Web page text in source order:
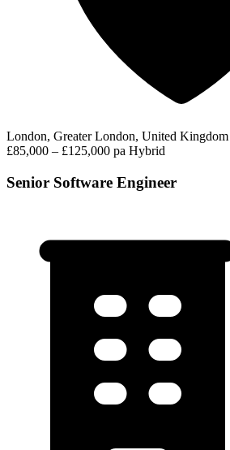
London, Greater London, United Kingdom
£85,000 – £125,000 pa Hybrid
Senior Software Engineer